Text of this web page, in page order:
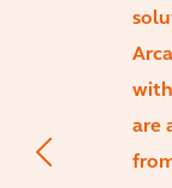
are